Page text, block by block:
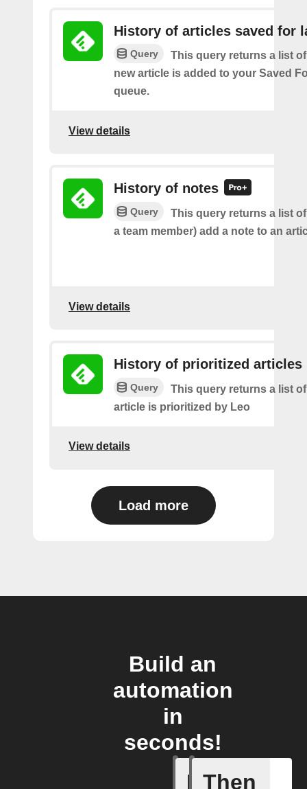
History of articles saved for
Query
This query returns a list
new article is added to your Saved
queue.
View details
History of notes
Query
This query returns a list
a team member) add a note to an
View details
History of prioritized articles
Query
This query returns a list
article is prioritized by Leo
View details
Load more
Build an
automation
in
seconds!
If
New
Then